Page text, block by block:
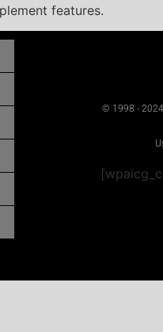
features.
© 1998 - 2024